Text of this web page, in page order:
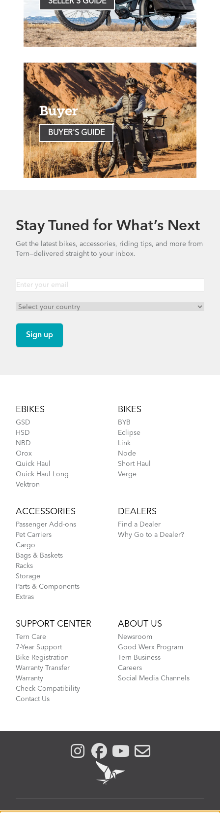
SELLER'S GUIDE
Buyer
BUYER'S GUIDE
Stay Tuned for What’s Next
Get the latest bikes, accessories, riding tips, and more from
Tern—delivered straight to your inbox.
EBIKES
GSD
HSD
NBD
Orox
Quick Haul
Quick Haul Long
Vektron
BIKES
BYB
Eclipse
Link
Node
Short Haul
Verge
ACCESSORIES
Passenger Add-ons
Pet Carriers
Cargo
Bags & Baskets
Racks
Storage
Parts & Components
Extras
DEALERS
Find a Dealer
Why Go to a Dealer?
SUPPORT CENTER
Tern Care
7-Year Support
Bike Registration
Warranty Transfer
Warranty
Check Compatibility
Contact Us
ABOUT US
Newsroom
Good Werx Program
Tern Business
Careers
Social Media Channels